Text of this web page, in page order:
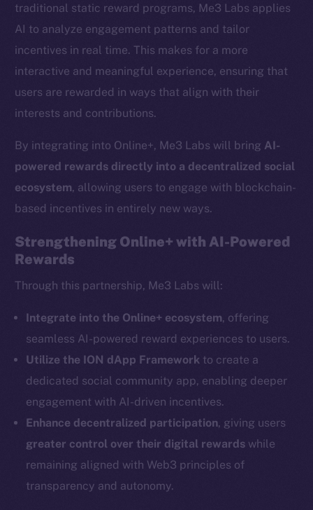
traditional static reward programs, Me3 Labs applies
AI to analyze engagement patterns and tailor
incentives in real time. This makes for a more
interactive and meaningful experience, ensuring that
users are rewarded in ways that align with their
interests and contributions.
By integrating into Online+, Me3 Labs will bring AI-
powered rewards directly into a decentralized social
ecosystem, allowing users to engage with blockchain-
based incentives in entirely new ways.
Strengthening Online+ with AI-Powered
Rewards
Through this partnership, Me3 Labs will:
Integrate into the Online+ ecosystem, offering
seamless AI-powered reward experiences to users.
Utilize the ION dApp Framework to create a
dedicated social community app, enabling deeper
engagement with AI-driven incentives.
Enhance decentralized participation, giving users
greater control over their digital rewards while
remaining aligned with Web3 principles of
transparency and autonomy.
The new online is on-
chain
Telegram
Twitter
Facebook
Instagram
LinkedIn